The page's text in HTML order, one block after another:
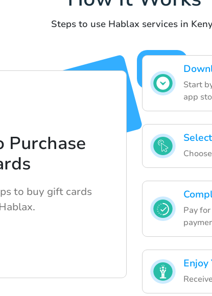
Steps to use Hablax services in
Start
app
Pay
Enjoy
Purchase
to buy gift cards